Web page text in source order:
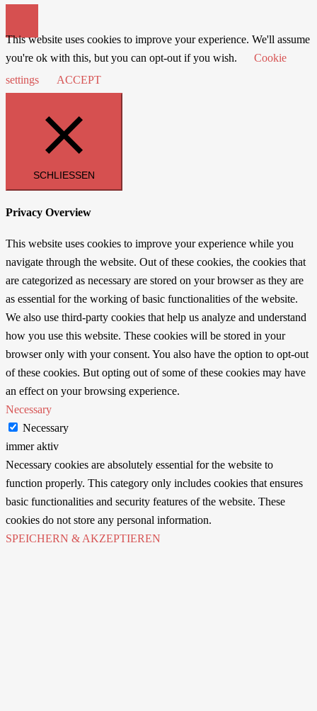
This website uses cookies to improve your experience. We'll assume
you're ok with this, but you can opt-out if you wish.
Cookie
settings
ACCEPT
SCHLIESSEN
Privacy Overview
This website uses cookies to improve your experience while you
navigate through the website. Out of these cookies, the cookies that
are categorized as necessary are stored on your browser as they are
as essential for the working of basic functionalities of the website.
We also use third-party cookies that help us analyze and understand
how you use this website. These cookies will be stored in your
browser only with your consent. You also have the option to opt-out
of these cookies. But opting out of some of these cookies may have
an effect on your browsing experience.
Necessary
Necessary
immer aktiv
Necessary cookies are absolutely essential for the website to
function properly. This category only includes cookies that ensures
basic functionalities and security features of the website. These
cookies do not store any personal information.
SPEICHERN & AKZEPTIEREN